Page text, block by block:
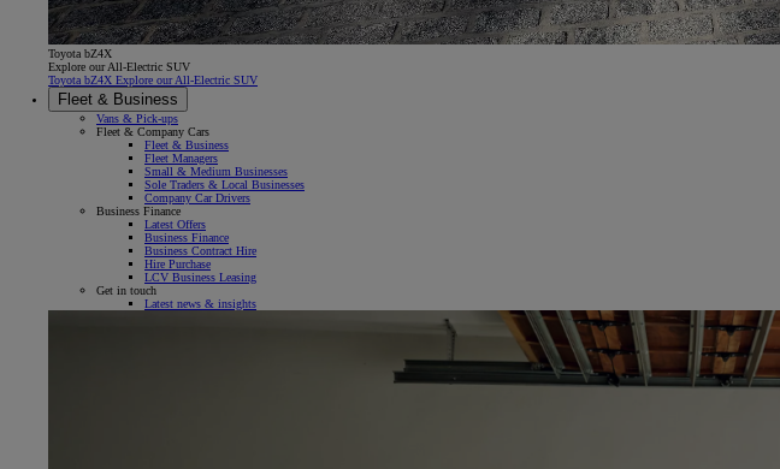
Toyota bZ4X
Explore our All-Electric SUV
Toyota bZ4X Explore our All-Electric SUV
Fleet & Business
Vans & Pick-ups
Fleet & Company Cars
Fleet & Business
Fleet Managers
Small & Medium Businesses
Sole Traders & Local Businesses
Company Car Drivers
Business Finance
Latest Offers
Business Finance
Business Contract Hire
Hire Purchase
LCV Business Leasing
Get in touch
Latest news & insights